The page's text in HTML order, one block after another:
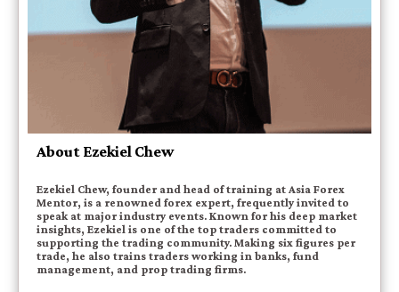
About Ezekiel Chew
Ezekiel Chew, founder and head of training at Asia Forex
Mentor, is a renowned forex expert, frequently invited to
speak at major industry events. Known for his deep market
insights, Ezekiel is one of the top traders committed to
supporting the trading community. Making six figures per
trade, he also trains traders working in banks, fund
management, and prop trading firms.